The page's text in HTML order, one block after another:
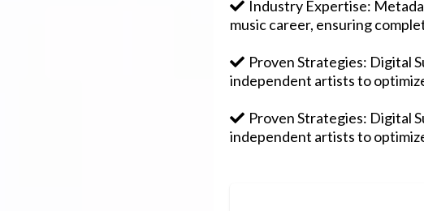
Industry Expertise:
music career, ensuring
Proven Strategies: Digital
independent artists to
Proven Strategies: Digital
independent artists to